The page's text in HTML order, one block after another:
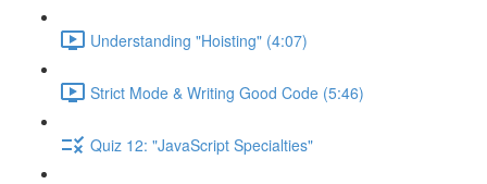
Understanding "Hoisting" (4:07)
Strict Mode & Writing Good Code (5:46)
Quiz 12: "JavaScript Specialties"